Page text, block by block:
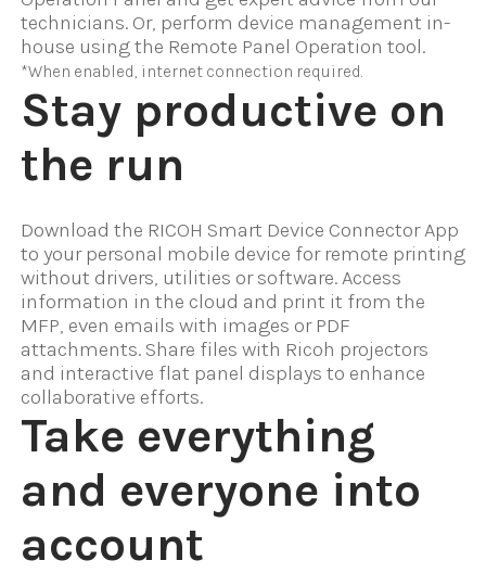
technicians. Or, perform device management in-
house using the Remote Panel Operation tool.
*When enabled, internet connection required.
Stay productive on
the run
Download the RICOH Smart Device Connector App
to your personal mobile device for remote printing
without drivers, utilities or software. Access
information in the cloud and print it from the
MFP, even emails with images or PDF
attachments. Share files with Ricoh projectors
and interactive flat panel displays to enhance
collaborative efforts.
Take everything
and everyone into
account